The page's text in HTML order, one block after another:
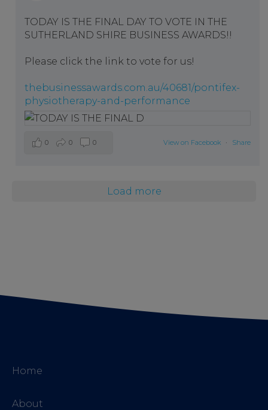
TODAY IS THE FINAL DAY TO VOTE IN THE
SUTHERLAND SHIRE BUSINESS AWARDS!!
Please click the link to vote for us!
thebusinessawards.com.au/40681/pontifex-
physiotherapy-and-performance
View on Facebook · Share
0 0 0
Load more
Home
About